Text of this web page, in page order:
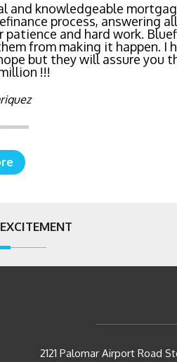
and knowledgeable
process, answering
and hard work.
from making it happen. I
but they will assure you
!!!
Group TODAY! Their team
process was the least
a favor and call
2121 Palomar Airport Road